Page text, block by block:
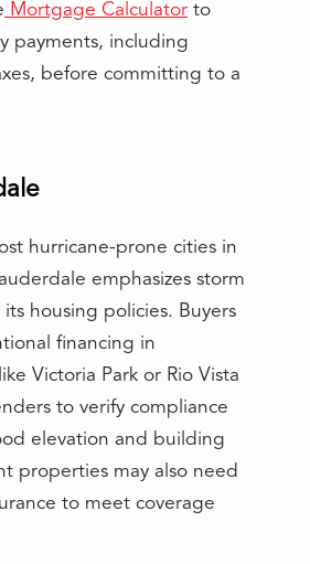
Mortgage Calculator to
payments, including
before committing to a
hurricane-prone cities in
emphasizes storm
housing policies. Buyers
financing in
Victoria Park or Rio Vista
to verify compliance
elevation and building
properties may also need
to meet coverage